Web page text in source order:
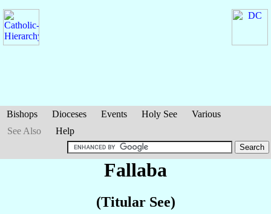
Bishops Dioceses Events Holy See
Various
See Also
Help
Fallaba
(Titular See)